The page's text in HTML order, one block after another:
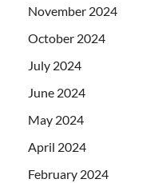
November 2024
October 2024
July 2024
June 2024
May 2024
April 2024
February 2024